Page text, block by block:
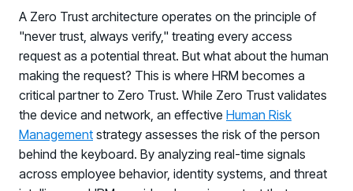
A Zero Trust architecture operates on the principle of
"never trust, always verify," treating every access
request as a potential threat. But what about the human
making the request? This is where HRM becomes a
critical partner to Zero Trust. While Zero Trust validates
the device and network, an effective Human Risk
Management strategy assesses the risk of the person
behind the keyboard. By analyzing real-time signals
across employee behavior, identity systems, and threat